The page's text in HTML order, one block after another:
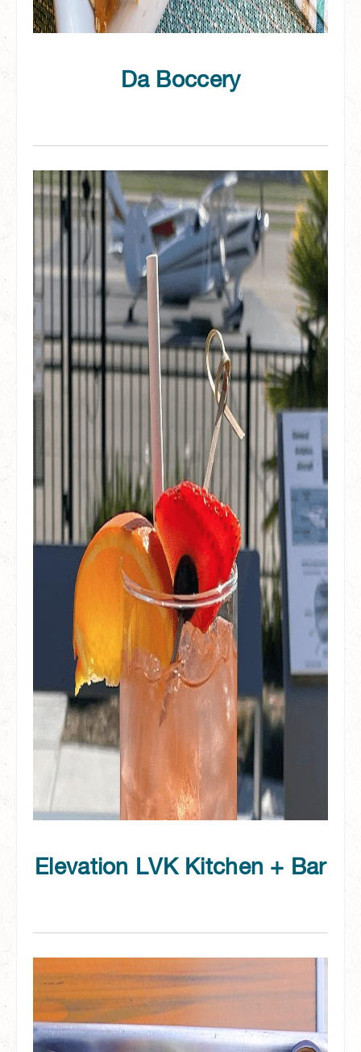
Da Boccery
Elevation LVK Kitchen + Bar